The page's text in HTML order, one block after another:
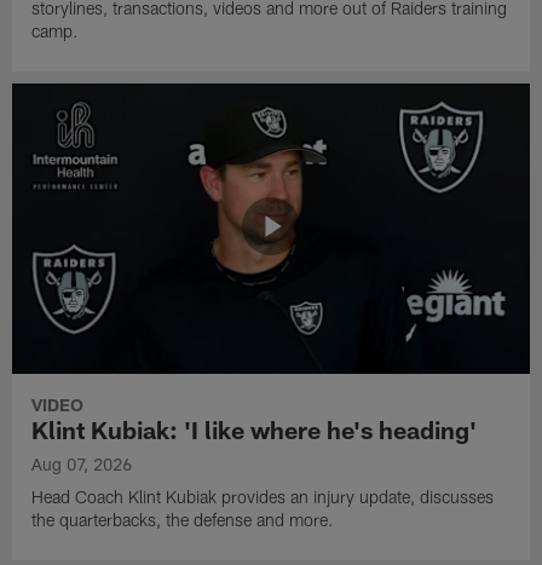
storylines, transactions, videos and more out of Raiders training
camp.
VIDEO
Klint Kubiak: 'I like where he's heading'
Aug 07, 2026
Head Coach Klint Kubiak provides an injury update, discusses
the quarterbacks, the defense and more.